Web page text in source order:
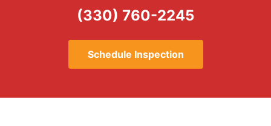
(330) 760-2245
Schedule Inspection